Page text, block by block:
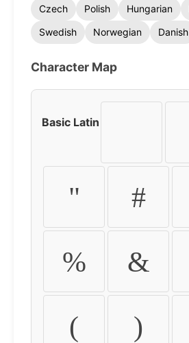
Czech
Polish Hungarian
Swedish
Norwegian Danish
Character Map
Basic Latin
" #
% &
( )